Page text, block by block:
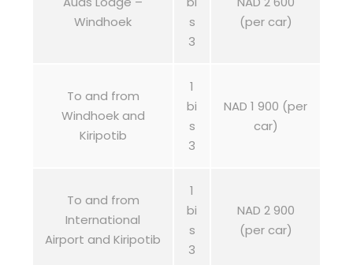
Windhoek
s
3
(per car)
To and from
Windhoek and
Kiripotib
1
bi
s
3
NAD 1 900 (per
car)
To and from
International
Airport and Kiripotib
1
bi
s
3
NAD 2 900
(per car)